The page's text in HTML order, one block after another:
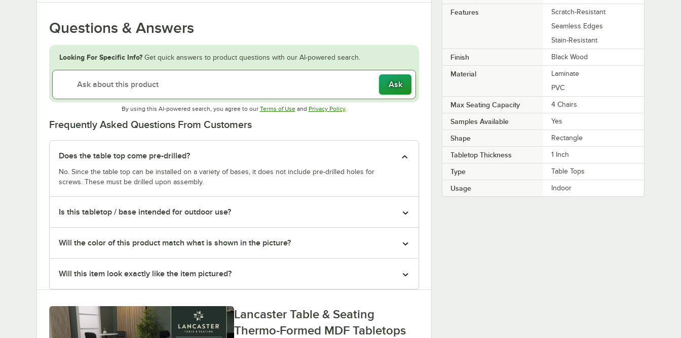
Questions & Answers
Looking For Specific Info? Get quick answers to product questions with our AI-powered search.
Ask
By using this AI-powered search, you agree to our Terms of UseOpens in new tab
and Privacy PolicyOpens in new tab
.
Frequently Asked Questions From Customers
Does the table top come pre-drilled?
No. Since the table top can be installed on a variety of bases, it does not include pre-drilled holes for
screws. These must be drilled upon assembly.
Is this tabletop / base intended for outdoor use?
Will the color of this product match what is shown in the picture?
Will this item look exactly like the item pictured?
Lancaster Table & Seating
Thermo-Formed MDF Tabletops
Features
Scratch-Resistant
Seamless Edges
Stain-Resistant
Finish Black Wood
Material
Laminate
PVC
Max Seating Capacity 4 Chairs
Samples Available Yes
Shape Rectangle
Tabletop Thickness 1 Inch
Type Table Tops
Usage Indoor